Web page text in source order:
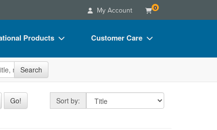
My Account 0
Products
Bundles
Customer Care
FAQs
Email/Mail List Manager
Search
Go! Sort by: Sort by